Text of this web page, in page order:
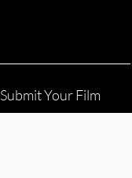
Submit Your Film